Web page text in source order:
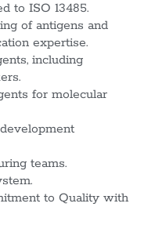
to ISO 13485.
of antigens and
expertise.
including
for molecular
teams.
to Quality with